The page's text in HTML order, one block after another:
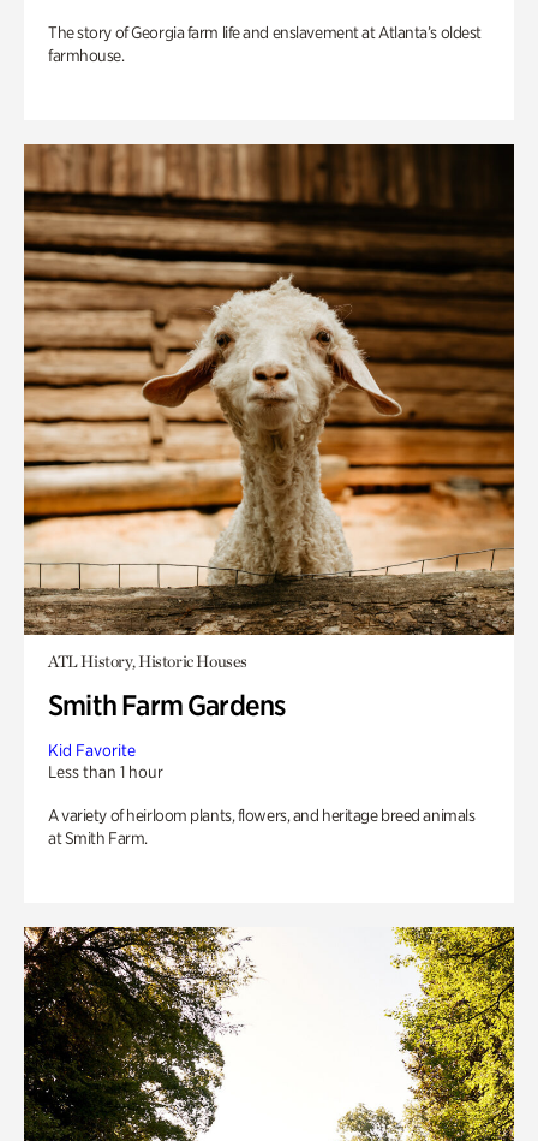
The story of Georgia farm life and enslavement at Atlanta’s oldest
farmhouse.
ATL History, Historic Houses
Smith Farm Gardens
Kid Favorite
Less than 1 hour
A variety of heirloom plants, flowers, and heritage breed animals
at Smith Farm.